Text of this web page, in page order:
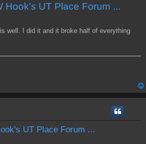
Hook's UT Place Forum ...
well. I did it and it broke half of everything
UT Place Forum ...